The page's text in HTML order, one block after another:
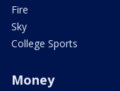
Fire
Sky
College Sports
Money